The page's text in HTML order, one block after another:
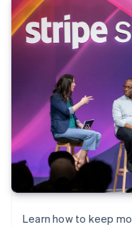
Learn how to keep